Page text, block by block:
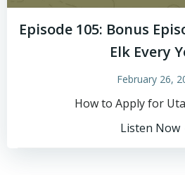
Episode 105: Bonus
Elk Every
February 26,
How to Apply for
Listen Now